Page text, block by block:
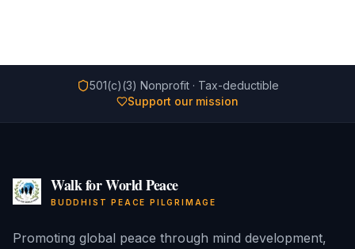
501(c)(3) Nonprofit · Tax-deductible
Support our mission
Walk for World Peace
BUDDHIST PEACE PILGRIMAGE
Promoting global peace through mind development,